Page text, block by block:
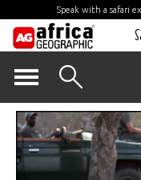
Speak with a safari
content